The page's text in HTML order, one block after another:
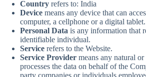
Country refers to: India
Device means any device that can
computer, a cellphone or a digital tablet.
Personal Data is any information that
identifiable individual.
Service refers to the Website.
Service Provider means any natural
processes the data on behalf of the